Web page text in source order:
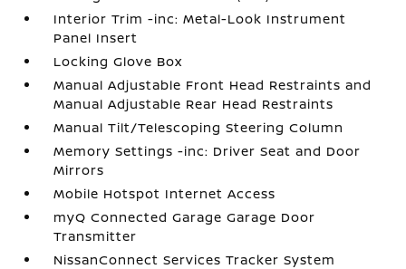
Interior Trim -inc: Metal-Look Instrument
Panel Insert
Locking Glove Box
Manual Adjustable Front Head Restraints and
Manual Adjustable Rear Head Restraints
Manual Tilt/Telescoping Steering Column
Memory Settings -inc: Driver Seat and Door
Mirrors
Mobile Hotspot Internet Access
myQ Connected Garage Garage Door
Transmitter
NissanConnect Services Tracker System